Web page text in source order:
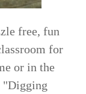
free, fun
for
or in the
"Digging